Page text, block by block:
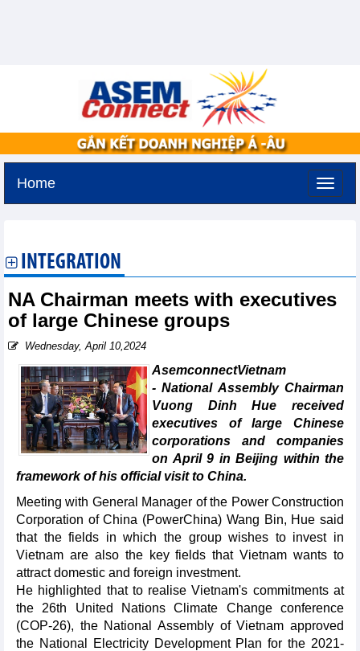
Home
INTEGRATION
NA Chairman meets with executives
of large Chinese groups
Wednesday, April 10,2024
AsemconnectVietnam
- National Assembly Chairman
Vuong Dinh Hue received
executives of large Chinese
corporations and companies
on April 9 in Beijing within the
framework of his official visit to China.
Meeting with General Manager of the Power Construction
Corporation of China (PowerChina) Wang Bin, Hue said
that the fields in which the group wishes to invest in
Vietnam are also the key fields that Vietnam wants to
attract domestic and foreign investment.
He highlighted that to realise Vietnam's commitments at
the 26th United Nations Climate Change conference
(COP-26), the National Assembly of Vietnam approved
the National Electricity Development Plan for the 2021-